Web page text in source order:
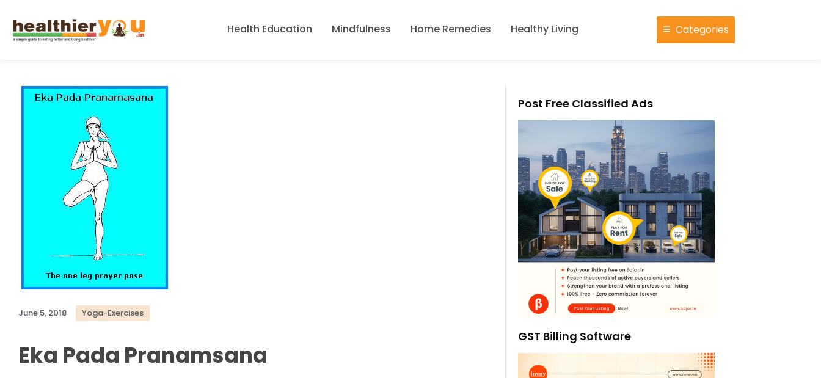
Health Education Mindfulness Home Remedies Healthy Living Categories
June 5, 2018 Yoga-Exercises
Eka Pada Pranamsana
Post Free Classified Ads
GST Billing Software